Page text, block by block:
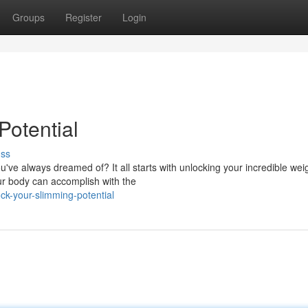
Groups Register Login
always dreamed of? It all starts with unlocking your incredible
body can accomplish with the
your-slimming-potential